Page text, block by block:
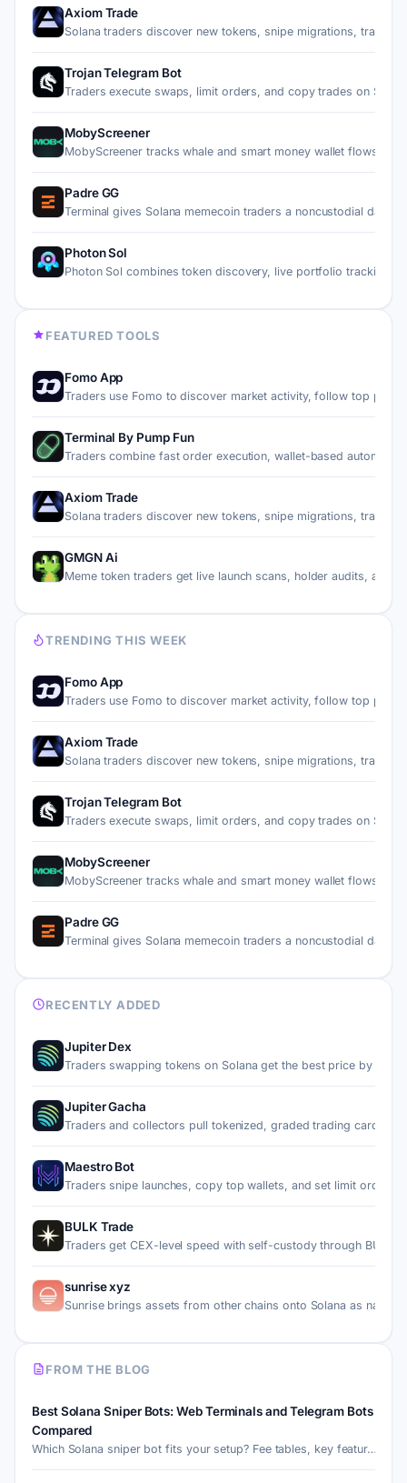
Axiom Trade
Solana traders discover new tokens, snipe migrations, trade…
Trojan Telegram Bot
Traders execute swaps, limit orders, and copy trades on Sol…
MobyScreener
MobyScreener tracks whale and smart money wallet flows on
Padre GG
Terminal gives Solana memecoin traders a noncustodial
Photon Sol
Photon Sol combines token discovery, live portfolio trackin…
FEATURED TOOLS
Fomo App
Traders use Fomo to discover market activity, follow top pe…
Terminal By Pump Fun
Traders combine fast order execution, wallet-based automati…
Axiom Trade
Solana traders discover new tokens, snipe migrations, trade…
GMGN Ai
Meme token traders get live launch scans, holder audits, an…
TRENDING THIS WEEK
Fomo App
Traders use Fomo to discover market activity, follow top pe…
Axiom Trade
Solana traders discover new tokens, snipe migrations, trade…
Trojan Telegram Bot
Traders execute swaps, limit orders, and copy trades on Sol…
MobyScreener
MobyScreener tracks whale and smart money wallet flows on
Padre GG
Terminal gives Solana memecoin traders a noncustodial
RECENTLY ADDED
Jupiter Dex
Traders swapping tokens on Solana get the best price by rou…
Jupiter Gacha
Traders and collectors pull tokenized, graded trading cards…
Maestro Bot
Traders snipe launches, copy top wallets, and set limit ord…
BULK Trade
Traders get CEX-level speed with self-custody through BULK,…
sunrise xyz
Sunrise brings assets from other chains onto Solana as nati…
FROM THE BLOG
Best Solana Sniper Bots: Web Terminals and Telegram Bots
Compared
Which Solana sniper bot fits your setup? Fee tables, key featur…